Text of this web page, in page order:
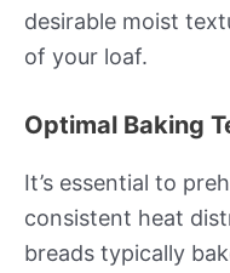
desirable moist
of your loaf.
Optimal Baking
It’s essential to
consistent heat
breads typically